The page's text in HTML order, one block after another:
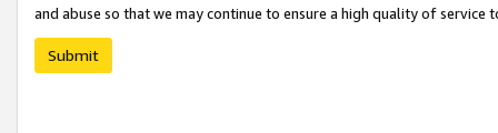
and abuse so that we may continue to ensure a high quality of service
Submit